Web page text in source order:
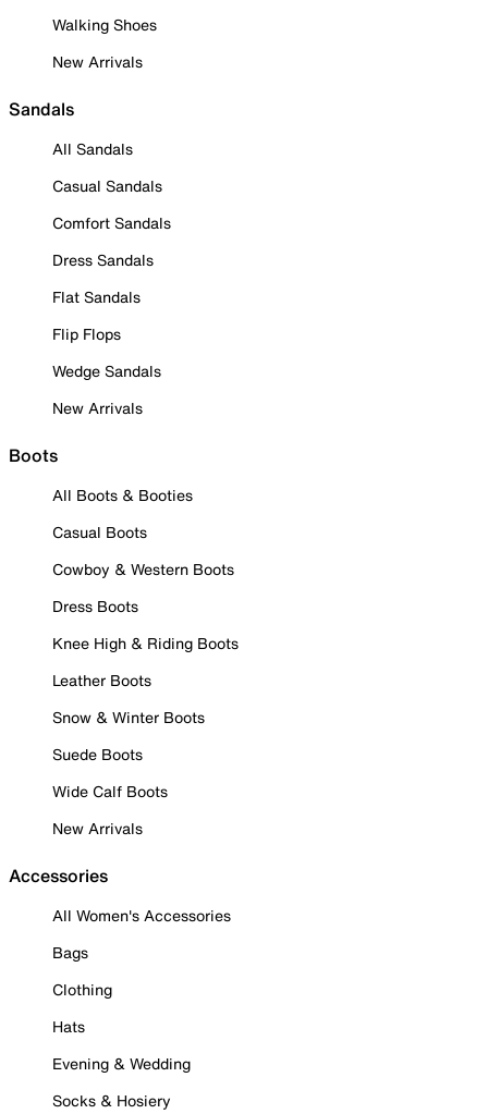
Walking Shoes
New Arrivals
Sandals
All Sandals
Casual Sandals
Comfort Sandals
Dress Sandals
Flat Sandals
Flip Flops
Wedge Sandals
New Arrivals
Boots
All Boots & Booties
Casual Boots
Cowboy & Western Boots
Dress Boots
Knee High & Riding Boots
Leather Boots
Snow & Winter Boots
Suede Boots
Wide Calf Boots
New Arrivals
Accessories
All Women's Accessories
Bags
Clothing
Hats
Evening & Wedding
Socks & Hosiery